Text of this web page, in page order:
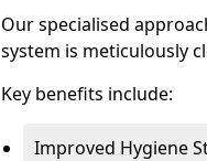
Our specialised
system is meticulously
Key benefits include:
Improved Hygiene